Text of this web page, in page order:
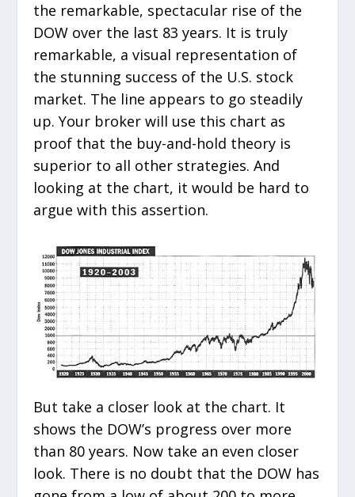
the remarkable, spectacular rise of the
DOW over the last 83 years. It is truly
remarkable, a visual representation of
the stunning success of the U.S. stock
market. The line appears to go steadily
up. Your broker will use this chart as
proof that the buy-and-hold theory is
superior to all other strategies. And
looking at the chart, it would be hard to
argue with this assertion.
But take a closer look at the chart. It
shows the DOW’s progress over more
than 80 years. Now take an even closer
look. There is no doubt that the DOW has